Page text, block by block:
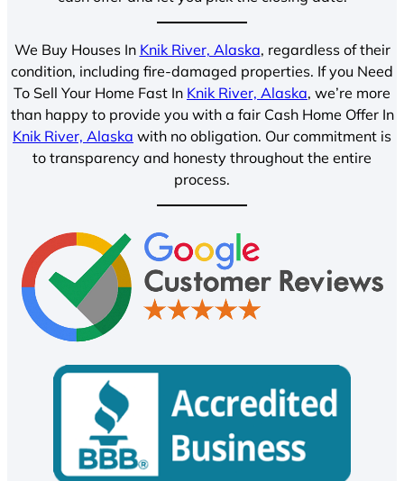
We Buy Houses In Knik River, Alaska, regardless of their
condition, including fire-damaged properties. If you Need
To Sell Your Home Fast In Knik River, Alaska, we’re more
than happy to provide you with a fair Cash Home Offer In
Knik River, Alaska with no obligation. Our commitment is
to transparency and honesty throughout the entire
process.